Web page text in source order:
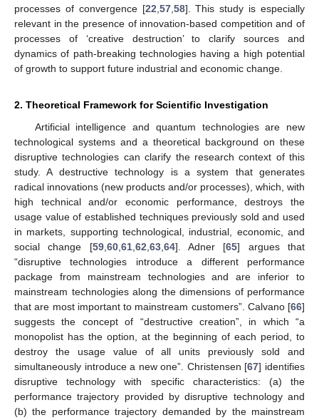
processes of convergence [22 57, 58]. This study is especially
relevant in the presence of innovation-based competition and of
processes of ‘creative destruction’ to clarify sources and
dynamics of path-breaking technologies having a high potential
of growth to support future industrial and economic change.
2. Theoretical Framework for Scientific Investigation
Artificial intelligence and quantum technologies are new
technological systems and a theoretical background on these
disruptive technologies can clarify the research context of this
study. A destructive technology is a system that generates
radical innovations (new products and/or processes), which, with
high technical and/or economic performance, destroys the
usage value of established techniques previously sold and used
in markets, supporting technological, industrial, economic, and
social change [59, 60, 61, 62 63, 64]. Adner [65] argues that
“disruptive technologies introduce a different performance
package from mainstream technologies and are inferior to
mainstream technologies along the dimensions of performance
that are most important to mainstream customers”. Calvano [66]
suggests the concept of “destructive creation”, in which “a
monopolist has the option, at the beginning of each period, to
destroy the usage value of all units previously sold and
simultaneously introduce a new one”. Christensen [67] identifies
disruptive technology with specific characteristics: (a) the
performance trajectory provided by disruptive technology and
(b) the performance trajectory demanded by the mainstream